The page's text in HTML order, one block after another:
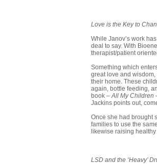
Love is the Key to
While Janov’s work
deal to say. With
therapist/patient
Something which
great love and
their home. These
again, bottle feeding,
book –All My Children
Jackins points out,
Once she had brought
families to use the
likewise raising
LSD and the ‘Heavy’